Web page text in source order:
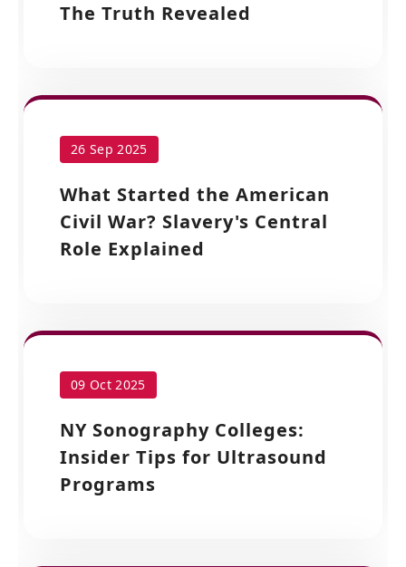
The Truth Revealed
26 Sep 2025
What Started the American
Civil War? Slavery's Central
Role Explained
09 Oct 2025
NY Sonography Colleges:
Insider Tips for Ultrasound
Programs